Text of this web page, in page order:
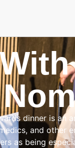
dinner is
and other
as being